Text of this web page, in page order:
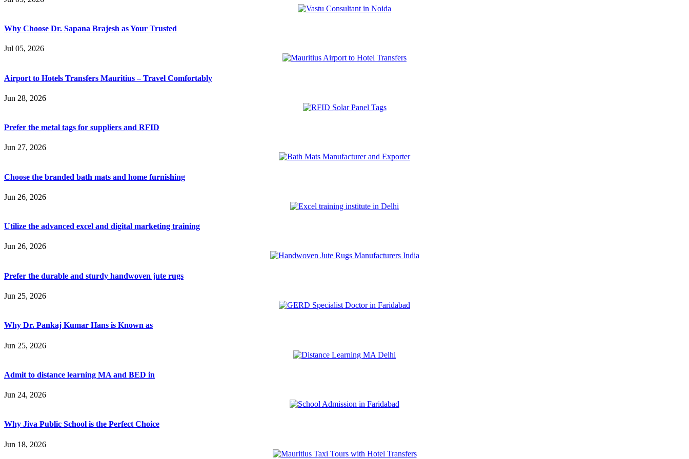
Why Choose Dr. Sapana Brajesh as Your Trusted
Jul 05, 2026
Airport to Hotels Transfers Mauritius – Travel Comfortably
Jun 28, 2026
Prefer the metal tags for suppliers and RFID
Jun 27, 2026
Choose the branded bath mats and home furnishing
Jun 26, 2026
Utilize the advanced excel and digital marketing training
Jun 26, 2026
Prefer the durable and sturdy handwoven jute rugs
Jun 25, 2026
Why Dr. Pankaj Kumar Hans is Known as
Jun 25, 2026
Admit to distance learning MA and BED in
Jun 24, 2026
Why Jiva Public School is the Perfect Choice
Jun 18, 2026